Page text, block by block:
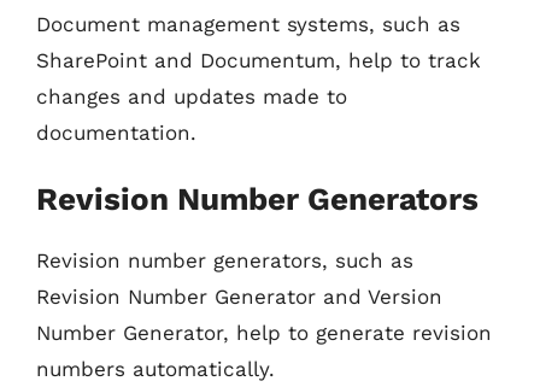
Document management systems, such as
SharePoint and Documentum, help to track
changes and updates made to
documentation.
Revision Number Generators
Revision number generators, such as
Revision Number Generator and Version
Number Generator, help to generate revision
numbers automatically.